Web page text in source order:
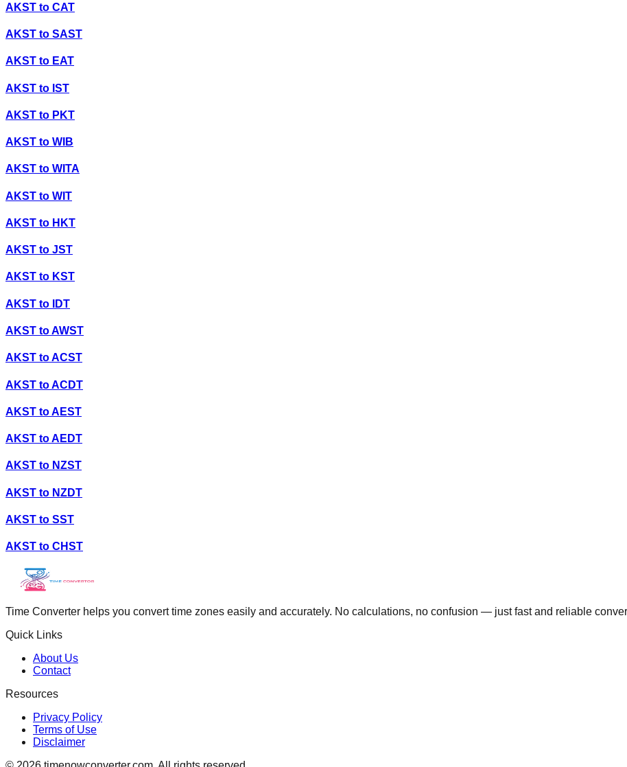
AKST to CAT
AKST to SAST
AKST to EAT
AKST to IST
AKST to PKT
AKST to WIB
AKST to WITA
AKST to WIT
AKST to HKT
AKST to JST
AKST to KST
AKST to IDT
AKST toAWST
AKST toACST
AKST toACDT
AKST toAEST
AKST toAEDT
AKST to NZST
AKST to NZDT
AKST to SST
AKST to CHST
Time Converter helps you convert time zones easily and accurately. No calculations, no confusion — just fast and reliable
Quick Links
About Us
Contact
Resources
Privacy Policy
Terms of Use
Disclaimer